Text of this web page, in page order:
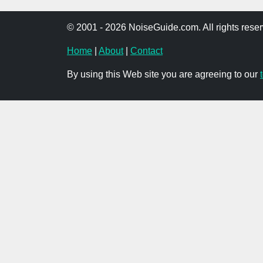
© 2001 - 2026 NoiseGuide.com. All rights
Home About| Contact
By using this Web site you are agreeing to our